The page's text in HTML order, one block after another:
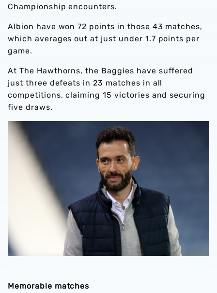
Championship encounters.
Albion have won 72 points in those 43 matches,
which averages out at just under 1.7 points per
game.
At The Hawthorns, the Baggies have suffered
just three defeats in 23 matches in all
competitions, claiming 15 victories and securing
five draws.
Memorable matches